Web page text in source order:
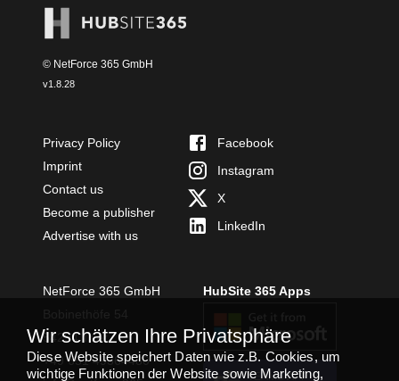
© NetForce 365 GmbH
v1.8.28
Privacy Policy
Imprint
Contact us
Become a publisher
Advertise with us
Facebook
Instagram
X
LinkedIn
NetForce 365 GmbH
54294 Trier
+49 651 49364480
HubSite 365 Apps
TEAMS APP
Wir schätzen Ihre Privatsphäre
Diese Website speichert Daten wie z.B. Cookies, um
wichtige Funktionen der Website sowie Marketing,